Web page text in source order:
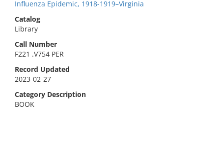
Influenza Epidemic, 1918-1919–Virginia
Catalog
Library
Call Number
F221 .V754 PER
Record Updated
2023-02-27
Category Description
BOOK